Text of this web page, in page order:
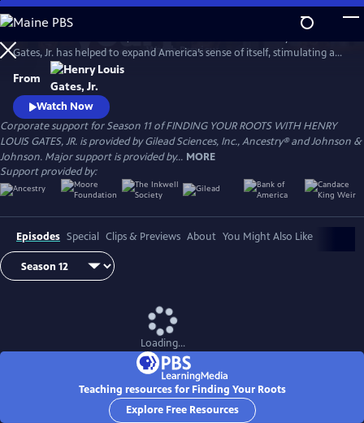
Skip
to
Main
Content
WatchPreview
Gates, Jr. has helped to expand America’s sense of itself, stimulating a
national conversation about identity with humor, wisdom, and
compassion. Professor Gates has explored the ancestry of dozens of
influential people from diverse backgrounds, taking millions of viewers
deep into the past to reveal the connections that bind us all.
From
Watch Now
Corporate support for Season 11 of FINDING YOUR ROOTS WITH HENRY
LOUIS GATES, JR. is provided by Gilead Sciences, Inc., Ancestry® and Johnson &
Johnson. Major support is provided by... MORE
Support provided by:
Episodes Special Clips & Previews About You Might Also Like
Loading...
Teaching resources for Finding Your Roots
Explore Free Resources